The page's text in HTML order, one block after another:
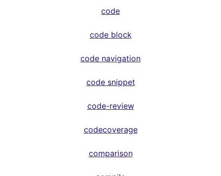
code
code block
code navigation
code snippet
code-review
codecoverage
comparison